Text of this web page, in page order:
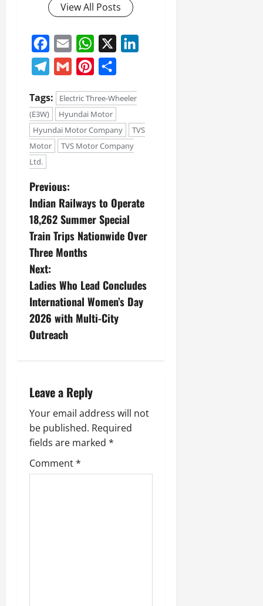
View All Posts
Facebook
Email WhatsApp
Telegram
Gmail Pinterest
Tags:
Electric Three-Wheeler
(E3W)
Hyundai Motor
Hyundai Motor Company
TVS
Motor
TVS Motor Company
Ltd.
Previous:
Indian Railways to Operate
18,262 Summer Special
Train Trips Nationwide Over
Three Months
Next:
Ladies Who Lead Concludes
International Women’s Day
2026 with Multi-City
Outreach
Leave a Reply
Your email address will not
be published. Required
fields are marked *
Comment*